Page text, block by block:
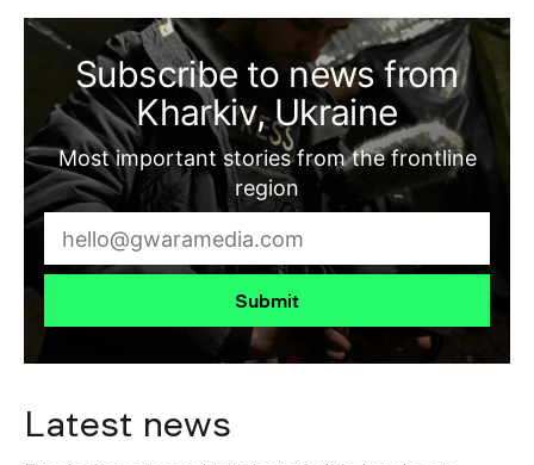
Subscribe to news from
Kharkiv, Ukraine
Most important stories from the frontline
region
Submit
Latest news